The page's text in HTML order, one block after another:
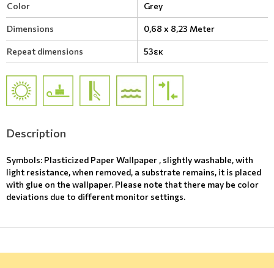
Color Grey
Dimensions 0,68 x 8,23 Meter
Repeat dimensions 53εκ
Description
Symbols: Plasticized Paper Wallpaper , slightly washable, with
light resistance, when removed, a substrate remains, it is placed
with glue on the wallpaper. Please note that there may be color
deviations due to different monitor settings.